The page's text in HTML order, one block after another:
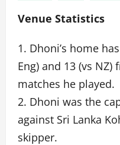
Venue Statistics
1. Dhoni’s home
Eng) and 13 (vs
matches he played.
2. Dhoni was the
against Sri Lanka
skipper.